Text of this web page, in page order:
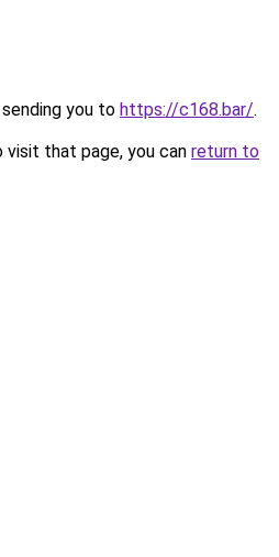
you to https://c168.bar/.
that page, you can return to